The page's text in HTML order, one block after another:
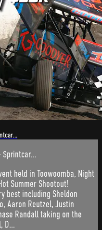
Sprintcar...
held in Toowoomba, Night
Summer Shootout!
best including Sheldon
Aaron Reutzel, Justin
Randall taking on the
D...